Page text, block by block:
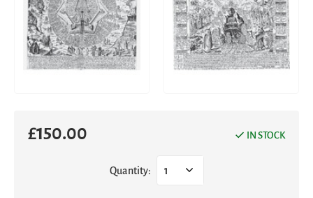
£150.00 IN STOCK
1
Quantity: